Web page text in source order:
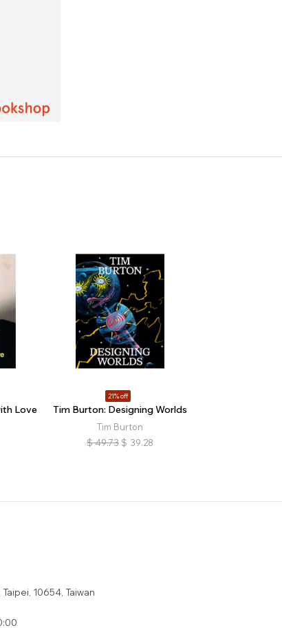
Love
21% off
Tim Burton: Designing Worlds
Tim Burton
$ 49.73 $ 39.28
10654, Taiwan